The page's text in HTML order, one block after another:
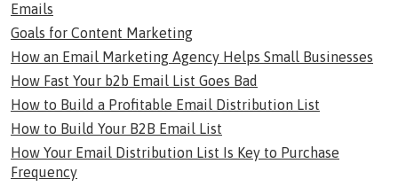
Emails
Goals for Content Marketing
How an Email Marketing Agency Helps Small Businesses
How Fast Your b2b Email List Goes Bad
How to Build a Profitable Email Distribution List
How to Build Your B2B Email List
How Your Email Distribution List Is Key to Purchase
Frequency